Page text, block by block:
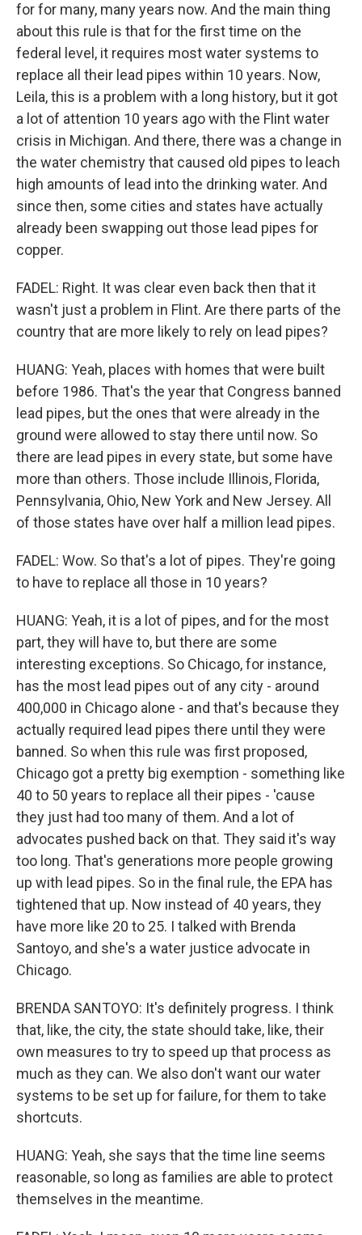
for for many, many years now. And the main thing
about this rule is that for the first time on the
federal level, it requires most water systems to
replace all their lead pipes within 10 years. Now,
Leila, this is a problem with a long history, but it got
a lot of attention 10 years ago with the Flint water
crisis in Michigan. And there, there was a change in
the water chemistry that caused old pipes to leach
high amounts of lead into the drinking water. And
since then, some cities and states have actually
already been swapping out those lead pipes for
copper.
FADEL: Right. It was clear even back then that it
wasn't just a problem in Flint. Are there parts of the
country that are more likely to rely on lead pipes?
HUANG: Yeah, places with homes that were built
before 1986. That's the year that Congress banned
lead pipes, but the ones that were already in the
ground were allowed to stay there until now. So
there are lead pipes in every state, but some have
more than others. Those include Illinois, Florida,
Pennsylvania, Ohio, New York and New Jersey. All
of those states have over half a million lead pipes.
FADEL: Wow. So that's a lot of pipes. They're going
to have to replace all those in 10 years?
HUANG: Yeah, it is a lot of pipes, and for the most
part, they will have to, but there are some
interesting exceptions. So Chicago, for instance,
has the most lead pipes out of any city - around
400,000 in Chicago alone - and that's because they
actually required lead pipes there until they were
banned. So when this rule was first proposed,
Chicago got a pretty big exemption - something like
40 to 50 years to replace all their pipes - 'cause
they just had too many of them. And a lot of
advocates pushed back on that. They said it's way
too long. That's generations more people growing
up with lead pipes. So in the final rule, the EPA has
tightened that up. Now instead of 40 years, they
have more like 20 to 25. I talked with Brenda
Santoyo, and she's a water justice advocate in
Chicago.
BRENDA SANTOYO: It's definitely progress. I think
that, like, the city, the state should take, like, their
own measures to try to speed up that process as
much as they can. We also don't want our water
systems to be set up for failure, for them to take
shortcuts.
HUANG: Yeah, she says that the time line seems
reasonable, so long as families are able to protect
themselves in the meantime.